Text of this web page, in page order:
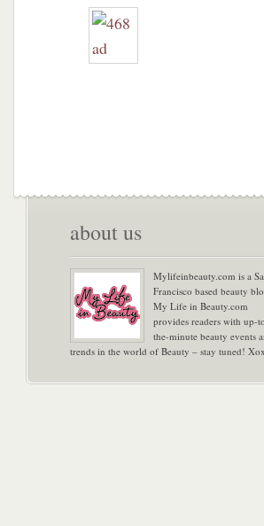
about us
Mylifeinbeauty.com is a
Francisco based beauty
My Life in Beauty.com
provides readers with up-
the-minute beauty events
trends in the world of Beauty – stay tuned!